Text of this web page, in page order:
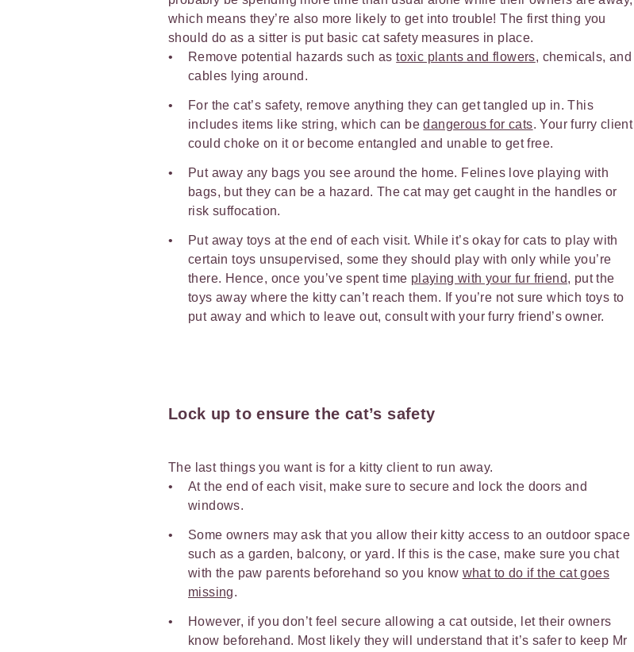
which means they’re also more likely to get into trouble! The first thing you
should do as a sitter is put basic cat safety measures in place.
Remove potential hazards such astoxic plants and flowers, chemicals, and
cables lying around.
For the cat’s safety, remove anything they can get tangled up in. This
includes items like string, which can bedangerous for cats. Your furry client
could choke on it or become entangled and unable to get free.
Put away any bags you see around the home. Felines love playing with
bags, but they can be a hazard. The cat may get caught in the handles or
risk suffocation.
Put away toys at the end of each visit. While it’s okay for cats to play with
certain toys unsupervised, some they should play with only while you’re
there. Hence, once you’ve spent time playing with your fur friend, put the
toys away where the kitty can’t reach them. If you’re not sure which toys to
put away and which to leave out, consult with your furry friend’s owner.
Lock up to ensure the cat’s safety
The last things you want is for a kitty client to run away.
At the end of each visit, make sure to secure and lock the doors and
windows.
Some owners may ask that you allow their kitty access to an outdoor space
such as a garden, balcony, or yard. If this is the case, make sure you chat
with the paw parents beforehand so you know what to do if the cat goes
missing.
However, if you don’t feel secure allowing a cat outside, let their owners
know beforehand. Most likely they will understand that it’s safer to keep Mr